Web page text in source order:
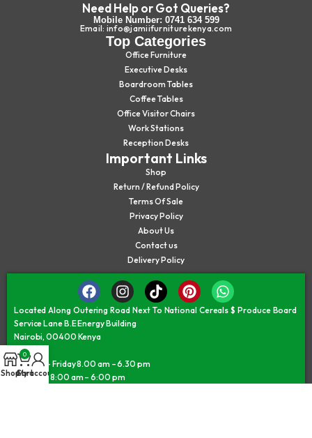
Need Help or Got Queries?
Mobile Number: 0741 634 599
Email: info@jamiifurniturekenya.com
Top Categories
Office Furniture
Executive Desks
Boardroom Tables
Coffee Tables
Office Visitor Chairs
Work Stations
Reception Desks
Important Links
Shop
Return / Refund Policy
Terms Of Sale
Privacy Policy
About Us
Contact us
Delivery Policy
Located Along Outering Road Next To National Cereals $ Produce Board
Service Lane B.E Energy Building
Nairobi, 00400 Kenya
Monday – Friday 8.00 am – 6.30 pm
Saturday 8:00 am – 6:00 pm
Shop
0
Cart
My account